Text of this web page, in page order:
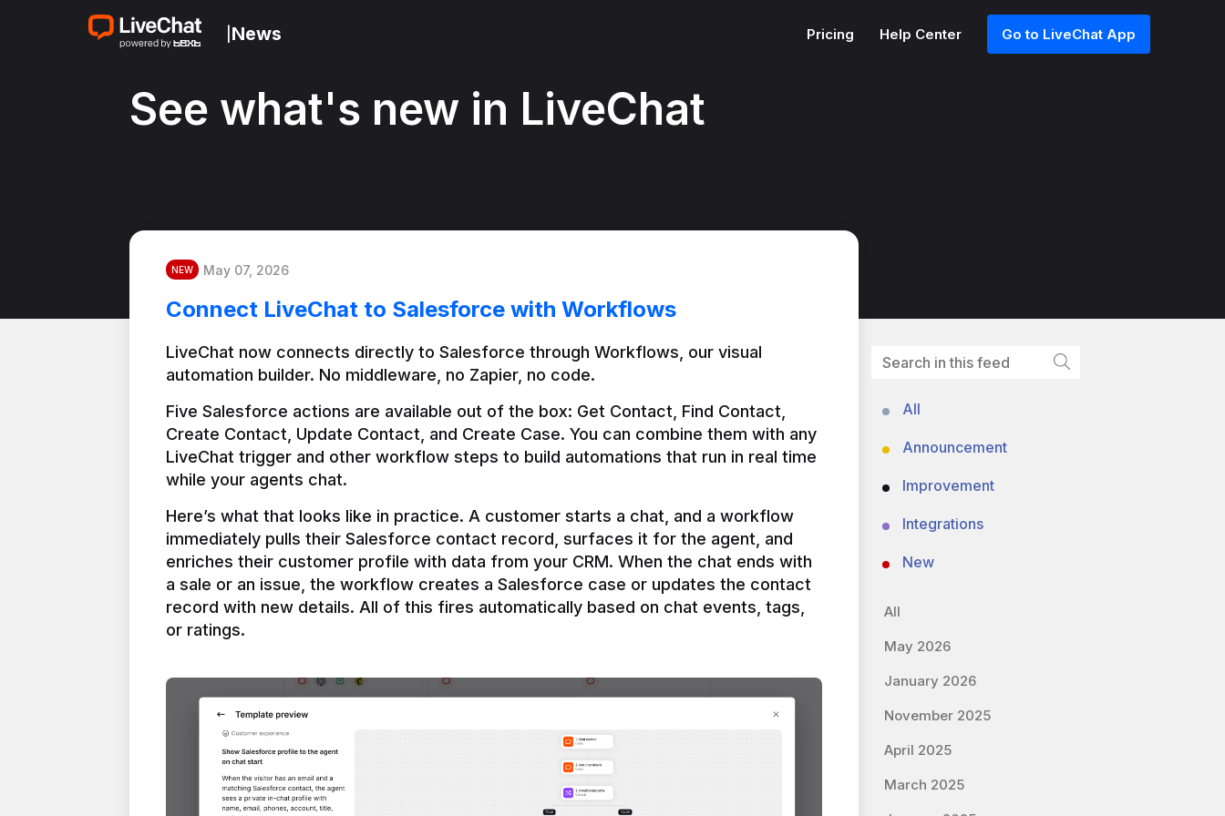
News Pricing Help Center Go to LiveChat App
See what's new in LiveChat
NEW May 07, 2026
Connect LiveChat to Salesforce with Workflows
LiveChat now connects directly to Salesforce through Workflows, our visual
automation builder. No middleware, no Zapier, no code.
Five Salesforce actions are available out of the box: Get Contact, Find Contact,
Create Contact, Update Contact, and Create Case. You can combine them with any
LiveChat trigger and other workflow steps to build automations that run in real time
Here’s what that looks like in practice. A customer starts a chat, and a workflow
immediately pulls their Salesforce contact record, surfaces it for the agent, and
enriches their customer profile with data from your CRM. When the chat ends with
a sale or an issue, the workflow creates a Salesforce case or updates the contact
record with new details. All of this fires automatically based on chat events, tags,
or ratings.
All
Announcement
Improvement
Integrations
New
All
May 2026
January 2026
November 2025
April 2025
March 2025